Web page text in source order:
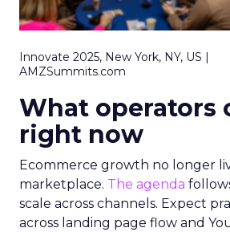
Innovate 2025, New York, NY, US |
AMZSummits.com
What operators
right now
Ecommerce growth no longer
marketplace. The agenda
scale across channels. Expect
across landing page flow and